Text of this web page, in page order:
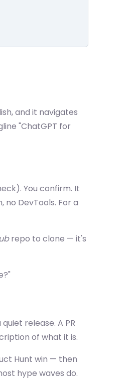
and it navigates
"ChatGPT for
You confirm. It
DevTools. For a
repo to clone — it's
release. A PR
of what it is.
Hunt win — then
hype waves do.